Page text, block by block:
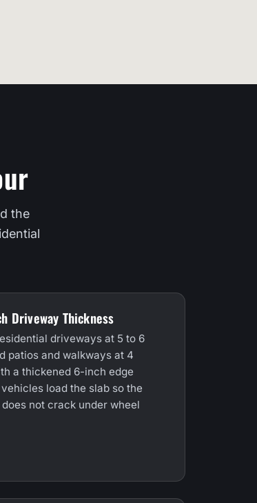
the
Driveway Thickness
driveways at 5 to 6
patios and walkways at 4
a thickened 6-inch edge
load the slab so the
not crack under wheel